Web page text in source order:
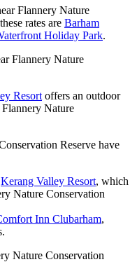
Flannery Nature
rates are Barham
Holiday Park.
Flannery Nature
Resort offers an outdoor
Nature
Reserve have
Kerang Valley Resort, which
Nature Conservation
Inn Clubarham,
Nature Conservation